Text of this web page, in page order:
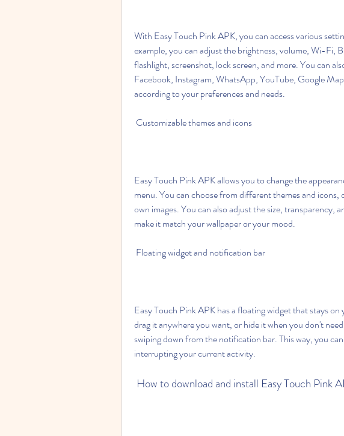
With Easy Touch Pink APK, you can access various
example, you can adjust the brightness, volume, Wi-Fi,
flashlight, screenshot, lock screen, and more. You can
Facebook, Instagram, WhatsApp, YouTube, Google
according to your preferences and needs.
Customizable themes and icons
Easy Touch Pink APK allows you to change the
menu. You can choose from different themes and
own images. You can also adjust the size, transparency,
make it match your wallpaper or your mood.
Floating widget and notification bar
Easy Touch Pink APK has a floating widget that stays on
drag it anywhere you want, or hide it when you don't
swiping down from the notification bar. This way, you
interrupting your current activity.
How to download and install Easy Touch Pink